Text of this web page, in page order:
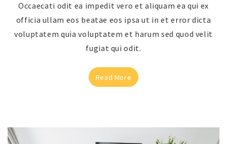
Occaecati odit ea impedit vero et aliquam ea qui ex
officia ullam eos beatae eos ipsa ut in et error dicta
voluptatem quia voluptatem et harum sed quod velit
fugiat qui odit.
Read More